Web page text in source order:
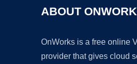
ABOUT
OnWorks is a free online
provider that gives cloud